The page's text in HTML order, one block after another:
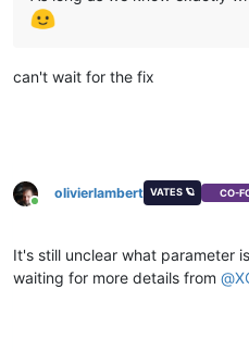
can't wait for the fix
Online
olivierlambert VATES 🪐 CO-
It's still unclear what parameter
waiting for more details from @